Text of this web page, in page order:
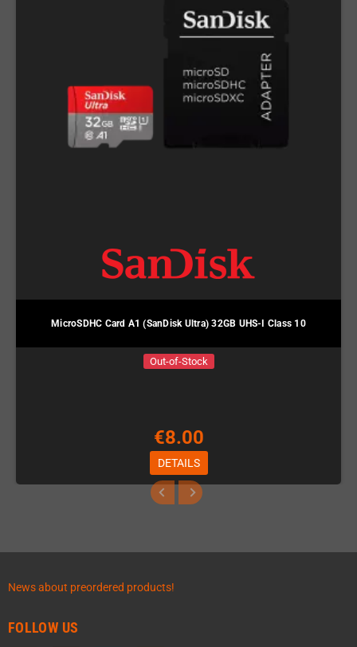
MicroSDHC Card A1 (SanDisk Ultra) 32GB UHS-I Class 10
Out-of-Stock
€8.00
DETAILS
News about preordered products!
FOLLOW US